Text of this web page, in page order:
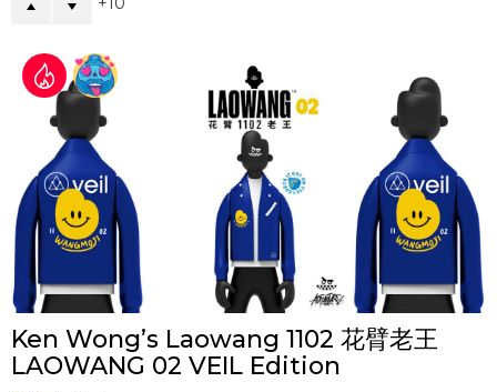
Ken Wong’s Laowang 1102 花臂老王
LAOWANG 02 VEIL Edition